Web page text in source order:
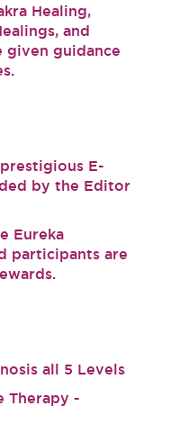
Healing,
and
given guidance
E-
by the Editor
Eureka
participants are
all 5 Levels
Therapy -